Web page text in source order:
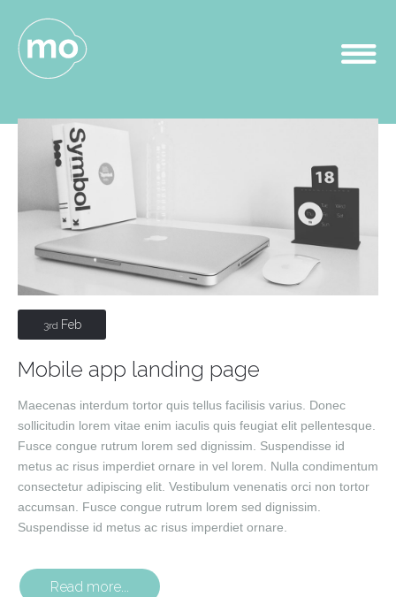
3rd Feb
Mobile app landing page
Maecenas interdum tortor quis tellus facilisis varius. Donec
sollicitudin lorem vitae enim iaculis quis feugiat elit pellentesque.
Fusce congue rutrum lorem sed dignissim. Suspendisse id
metus ac risus imperdiet ornare in vel lorem. Nulla condimentum
consectetur adipiscing elit. Vestibulum venenatis orci non tortor
accumsan. Fusce congue rutrum lorem sed dignissim.
Suspendisse id metus ac risus imperdiet ornare.
Read more...